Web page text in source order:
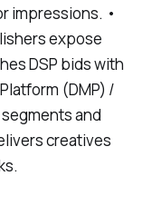
impressions. •
expose
DSP bids with
(DMP) /
and
creatives